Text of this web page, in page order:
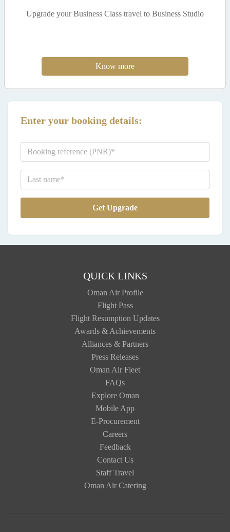
Upgrade your Business Class travel to Business Studio
Know more
Enter your booking details:
Get Upgrade
QUICK LINKS
Oman Air Profile
Flight Pass
Flight Resumption Updates
Awards & Achievements
Alliances & Partners
Press Releases
Oman Air Fleet
FAQs
Explore Oman
Mobile App
E-Procurement
Careers
Feedback
Contact Us
Staff Travel
Oman Air Catering